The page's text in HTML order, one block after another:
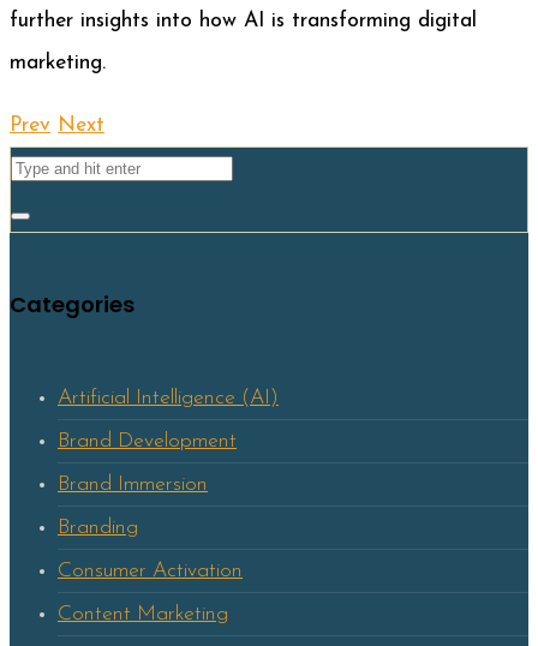
further insights into how AI is transforming digital
marketing.
Prev Next
Categories
Artificial Intelligence (AI)
Brand Development
Brand Immersion
Branding
Consumer Activation
Content Marketing